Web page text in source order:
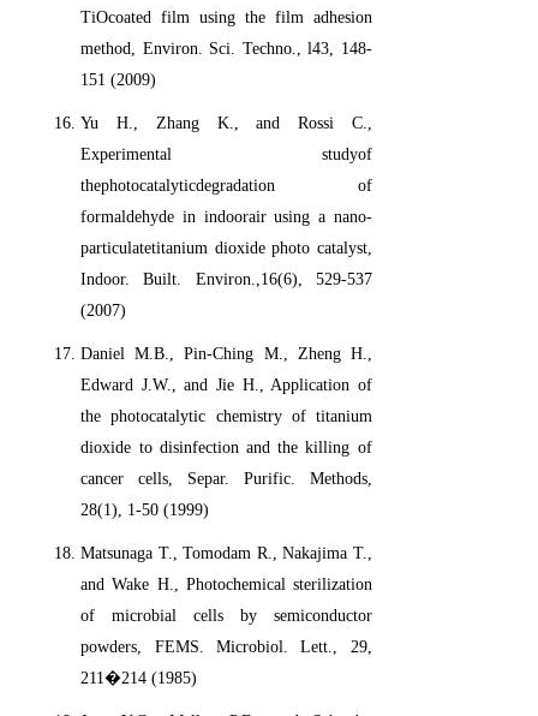
TiOcoated film using the film adhesion
method, Environ. Sci. Techno., l43, 148-
151 (2009)
Yu H., Zhang K., and Rossi C.,
Experimental studyof
thephotocatalyticdegradation of
formaldehyde in indoorair using a nano-
particulatetitanium dioxide photo catalyst,
Indoor. Built. Environ.,16(6), 529-537
(2007)
Daniel M.B., Pin-Ching M., Zheng H.,
Edward J.W., and Jie H., Application of
the photocatalytic chemistry of titanium
dioxide to disinfection and the killing of
cancer cells, Separ. Purific. Methods,
28(1), 1-50 (1999)
Matsunaga T., Tomodam R., Nakajima T.,
and Wake H., Photochemical sterilization
of microbial cells by semiconductor
powders, FEMS. Microbiol. Lett., 29,
211�214 (1985)